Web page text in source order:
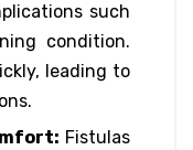
such
condition.
leading to
Fistulas